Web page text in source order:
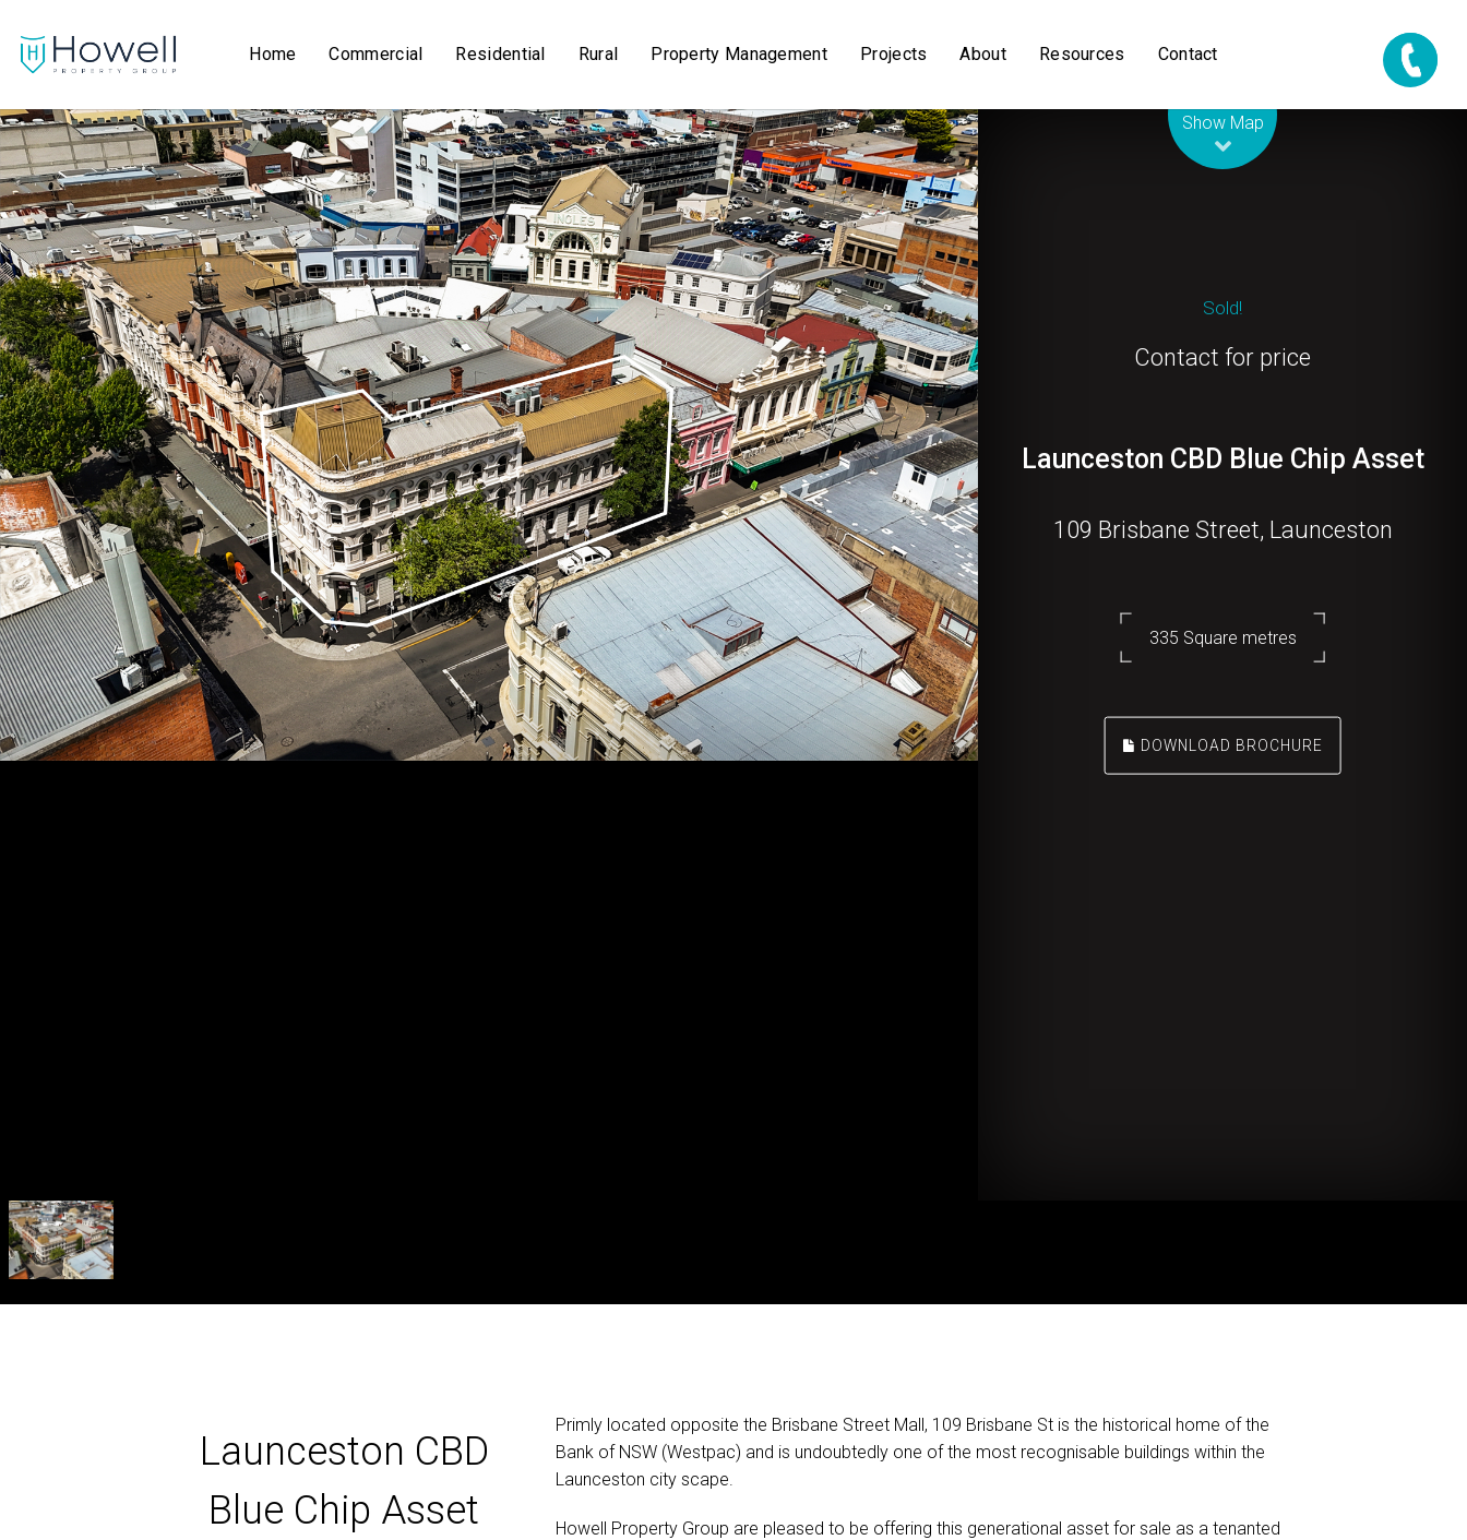
Home Commercial Residential Rural Property Management Projects About Resources Contact
Show Map
Sold!
Contact for price
Launceston CBD Blue Chip Asset
109 Brisbane Street, Launceston
335 Square metres
DOWNLOAD BROCHURE
Launceston CBD
Blue Chip Asset
Primly located opposite the Brisbane Street Mall, 109 Brisbane St is the historical home of the
Bank of NSW (Westpac) and is undoubtedly one of the most recognisable buildings within the
Launceston city scape.
Howell Property Group are pleased to be offering this generational asset for sale as a tenanted